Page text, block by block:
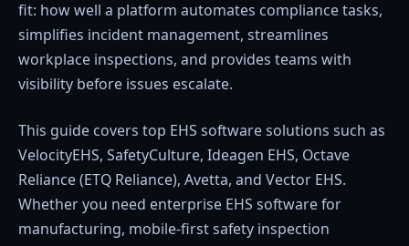
fit: how well a platform automates compliance tasks,
simplifies incident management, streamlines
workplace inspections, and provides teams with
visibility before issues escalate.
This guide covers top EHS software solutions such as
VelocityEHS, SafetyCulture, Ideagen EHS, Octave
Reliance (ETQ Reliance), Avetta, and Vector EHS.
Whether you need enterprise EHS software for
manufacturing, mobile-first safety inspection